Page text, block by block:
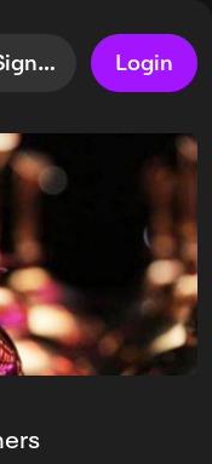
up Login